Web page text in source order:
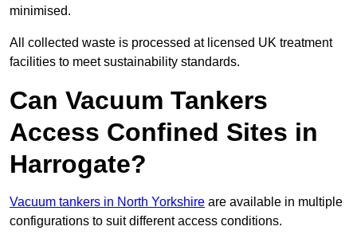
minimised.
All collected waste is processed at licensed UK treatment
facilities to meet sustainability standards.
Can Vacuum Tankers
Access Confined Sites in
Harrogate?
Vacuum tankers in North Yorkshire are available in multiple
configurations to suit different access conditions.